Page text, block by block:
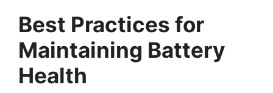
Best Practices for
Maintaining Battery
Health